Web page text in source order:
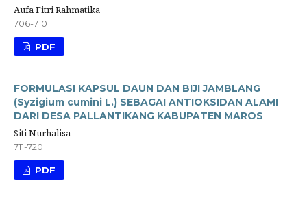
Aufa Fitri Rahmatika
706-710
PDF
FORMULASI KAPSUL DAUN DAN BIJI JAMBLANG
(Syzigium cumini L.) SEBAGAI ANTIOKSIDAN ALAMI
DARI DESA PALLANTIKANG KABUPATEN MAROS
Siti Nurhalisa
711-720
PDF